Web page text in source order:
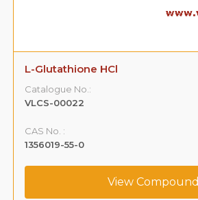
L-Glutathione HCl
Catalogue No.:
VLCS-00022
CAS No. :
1356019-55-0
View Compound